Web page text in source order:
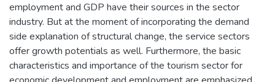
employment and GDP have their sources in the sector
industry. But at the moment of incorporating the demand
side explanation of structural change, the service sectors
offer growth potentials as well. Furthermore, the basic
characteristics and importance of the tourism sector for